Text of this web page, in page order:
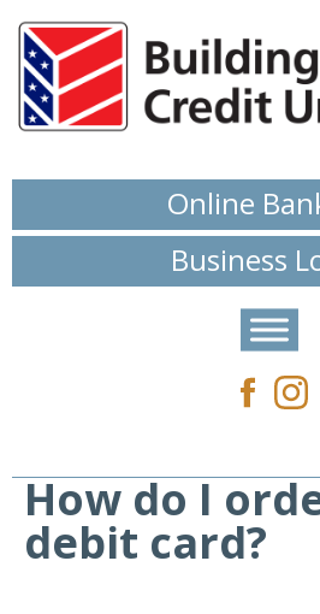
Online
Business
How do I
debit card?